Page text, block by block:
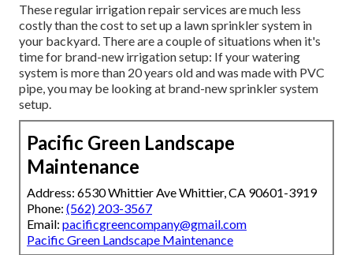
These regular irrigation repair services are much less
costly than the cost to set up a lawn sprinkler system in
your backyard. There are a couple of situations when it's
time for brand-new irrigation setup: If your watering
system is more than 20 years old and was made with PVC
pipe, you may be looking at brand-new sprinkler system
setup.
Pacific Green Landscape
Maintenance
Address: 6530 Whittier Ave Whittier, CA 90601-3919
Phone: (562) 203-3567
Email: pacificgreencompany@gmail.com
Pacific Green Landscape Maintenance